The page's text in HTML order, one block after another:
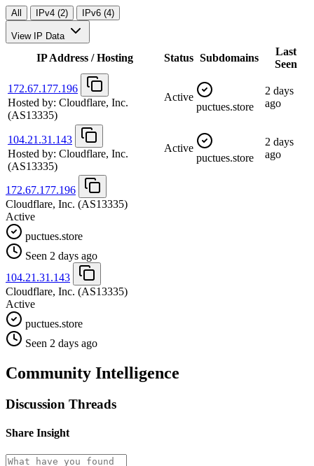
All IPv4 (2) IPv6 (4)
View IP Data
IP Address / Hosting Status Subdomains
Last
Seen
172.67.177.196
Hosted by: Cloudflare, Inc.
(AS13335)
Active
puctues.store
2 days
ago
104.21.31.143
Hosted by: Cloudflare, Inc.
(AS13335)
Active
puctues.store
2 days
ago
172.67.177.196
Cloudflare, Inc. (AS13335)
Active
puctues.store
Seen 2 days ago
104.21.31.143
Cloudflare, Inc. (AS13335)
Active
puctues.store
Seen 2 days ago
Community Intelligence
Discussion Threads
Share Insight